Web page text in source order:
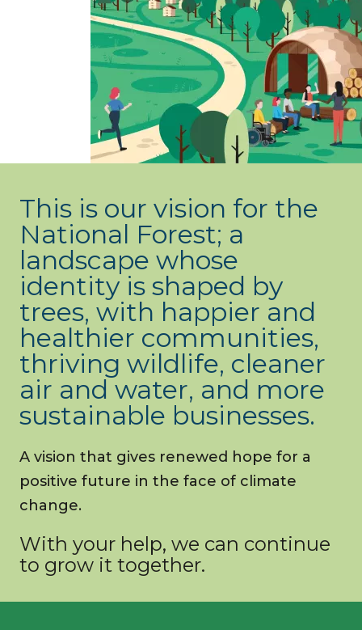
Log in
Basket
This is our vision for the
National Forest; a
landscape whose
identity is shaped by
trees, with happier and
healthier communities,
thriving wildlife, cleaner
air and water, and more
sustainable businesses.
A vision that gives renewed hope for a
positive future in the face of climate
change.
With your help, we can continue
to grow it together.